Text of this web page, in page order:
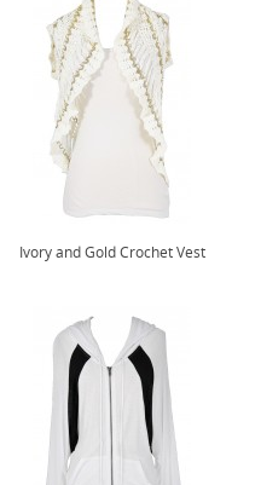
Ivory and Gold Crochet Vest